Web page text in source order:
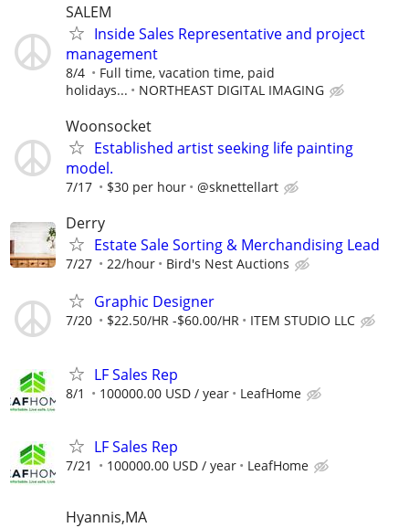
SALEM
Inside Sales Representative and project
management
8/4
Full time, vacation time, paid
holidays...
NORTHEAST DIGITAL IMAGING
Woonsocket
Established artist seeking life painting
model.
7/17 $30 per hour @sknettellart
Derry
Estate Sale Sorting & Merchandising Lead
7/27 22/hour Bird's Nest Auctions
Graphic Designer
7/20 $22.50/HR -$60.00/HR ITEM STUDIO LLC
LF Sales Rep
8/1 100000.00 USD / year LeafHome
LF Sales Rep
7/21 100000.00 USD / year LeafHome
Hyannis,MA